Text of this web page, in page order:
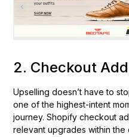
2. Checkout
Upselling doesn’t have to
one of the highest-intent
journey. Shopify checkout
relevant upgrades within the